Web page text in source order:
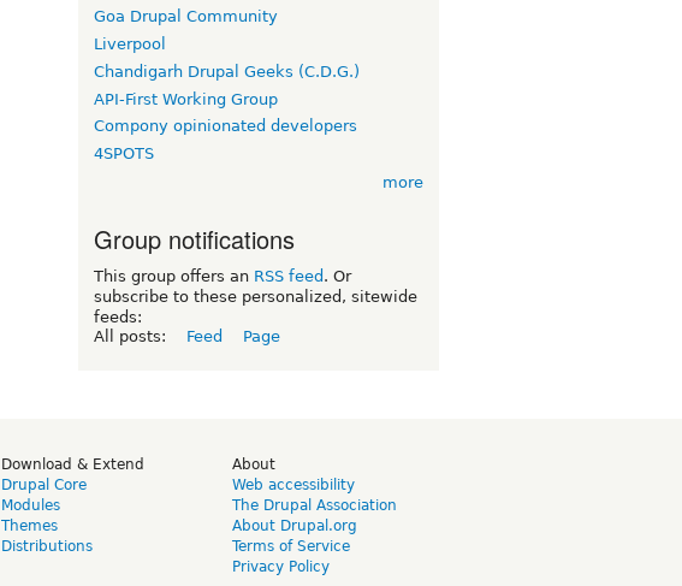
Goa Drupal Community
Liverpool
Chandigarh Drupal Geeks (C.D.G.)
API-First Working Group
Compony opinionated developers
4SPOTS
more
Group notifications
This group offers an RSS feed . Or
subscribe to these personalized, sitewide
feeds:
All posts:
Feed Page
Download & Extend
Drupal Core
Modules
Themes
Distributions
About
Web accessibility
The Drupal Association
About Drupal.org
Terms of Service
Privacy Policy